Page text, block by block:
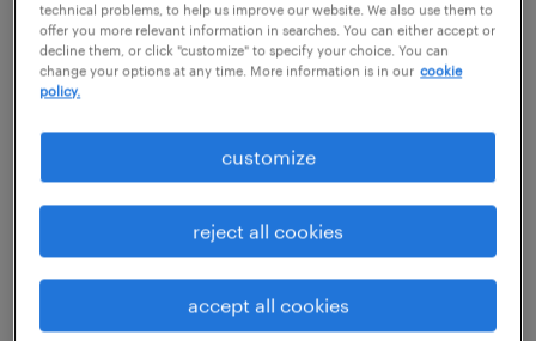
technical problems, to help us improve our website. We also use them to
offer you more relevant information in searches. You can either accept or
decline them, or click "customize" to specify your choice. You can
change your options at any time. More information is in our cookie
policy.
customize
reject all cookies
accept all cookies